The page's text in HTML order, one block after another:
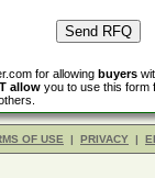
for allowing buyers
allow you to use this form
OF USE | PRIVACY |